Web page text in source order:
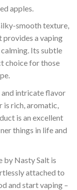
apples.
smooth texture,
provides a vaping
Its subtle
choice for those
intricate flavor
is rich, aromatic,
is an excellent
things in life and
by Nasty Salt is
attached to
and start vaping –